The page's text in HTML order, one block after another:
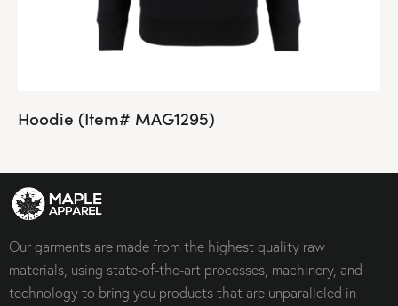
Hoodie (Item# MAG1295)
Our garments are made from the highest quality raw
materials, using state-of-the-art processes, machinery, and
technology to bring you products that are unparalleled in